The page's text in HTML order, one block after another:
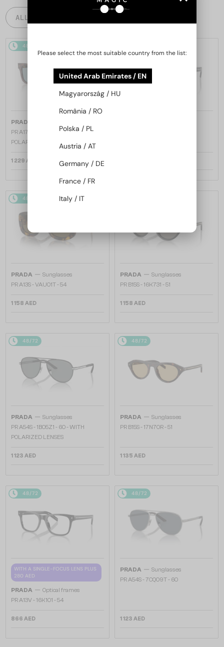
ALL PRODUCTS
48/72
PRADA
PR A17S - 15W04D - 54 - WITH
POLARIZED LENSES
1 229 AED
48/72
PRADA — Sunglasses
PR A13S - VAU01T - 54
1 158 AED
PRADA — Sunglasses
PR B15S - 16K731 - 51
1 158 AED
48/72
PRADA — Sunglasses
PR A54S - 1BO5Z1 - 60 - WITH
POLARIZED LENSES
1 123 AED
48/72
PRADA — Sunglasses
PR B15S - 17N70R - 51
1 135 AED
48/72
WITH A SINGLE-FOCUS LENS PLUS
280 AED
PRADA — Optical frames
PR A13V - 16K1O1 - 54
866 AED
48/72
PRADA — Sunglasses
PR A54S - 7CQ09T - 60
1 123 AED
Please select the most suitable country from the list:
United Arab Emirates / EN
Magyarország / HU
România / RO
Polska / PL
Austria / AT
Germany / DE
France / FR
Italy / IT